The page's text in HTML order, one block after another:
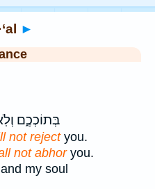
►
בְּתוֹכְכֶ֑ם
not rejectyou.
not abhoryou.
my soul